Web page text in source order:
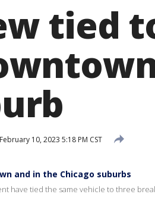
tied
February 10, 2023 5:18 PM CST
and in the Chicago suburbs
have tied the same vehicle to three